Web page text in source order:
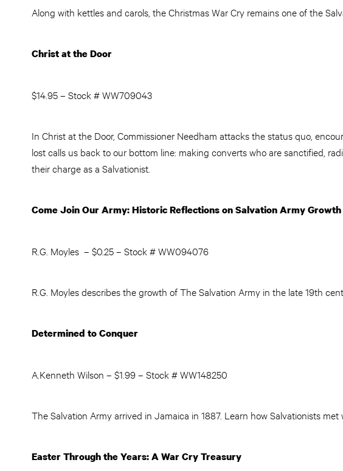
Along with kettles and carols, the Christmas War Cry remains one of the
Christ at the Door
$14.95 – Stock # WW709043
In Christ at the Door, Commissioner Needham attacks the status quo,
lost calls us back to our bottom line: making converts who are sanctified,
their charge as a Salvationist.
Come Join Our Army: Historic Reflections on Salvation Army Growth
R.G. Moyles – $0.25 – Stock # WW094076
R.G. Moyles describes the growth of The Salvation Army in the late 19th
Determined to Conquer
A.Kenneth Wilson – $1.99 – Stock # WW148250
The Salvation Army arrived in Jamaica in 1887. Learn how Salvationists
Easter Through the Years: A War Cry Treasury